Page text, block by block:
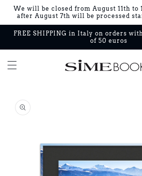
Skip to
content
We will be closed from August 11th to
after August 7th will be processed
FREE SHIPPING in Italy on orders
of 50 euros
product
information